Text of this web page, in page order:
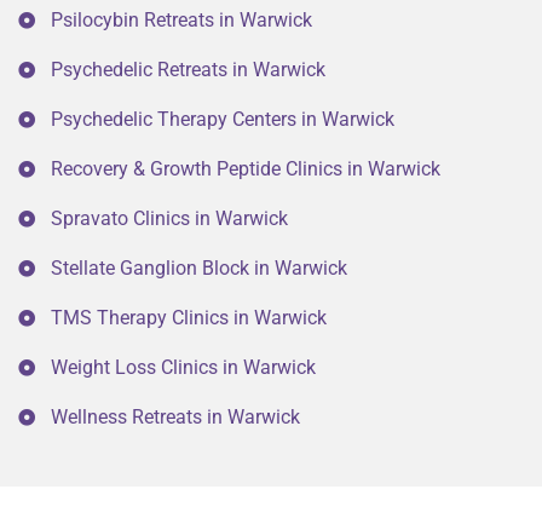
Psilocybin Retreats in Warwick
Psychedelic Retreats in Warwick
Psychedelic Therapy Centers in Warwick
Recovery & Growth Peptide Clinics in Warwick
Spravato Clinics in Warwick
Stellate Ganglion Block in Warwick
TMS Therapy Clinics in Warwick
Weight Loss Clinics in Warwick
Wellness Retreats in Warwick